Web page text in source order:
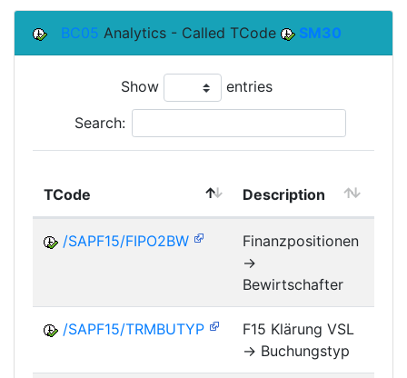
BC05 Analytics - Called TCode SM30
Show entries
Search:
TCode Description
/SAPF15/FIPO2BW
Finanzpositionen
->
Bewirtschafter
/SAPF15/TRMBUTYP
F15 Klärung VSL
-> Buchungstyp